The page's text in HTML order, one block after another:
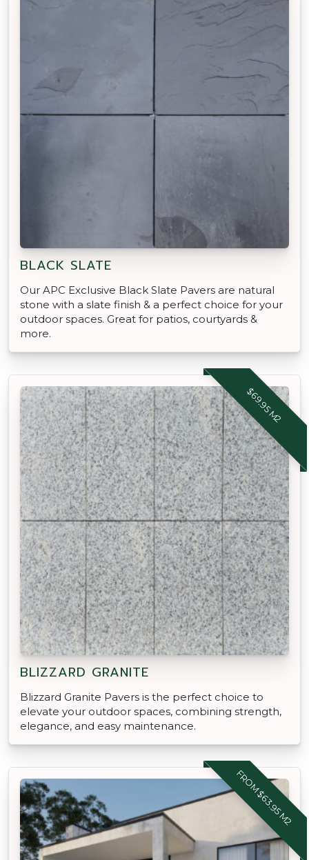
BLACK SLATE
Our APC Exclusive Black Slate Pavers are natural
stone with a slate finish & a perfect choice for your
outdoor spaces. Great for patios, courtyards &
more.
$69.95 M2
BLIZZARD GRANITE
Blizzard Granite Pavers is the perfect choice to
elevate your outdoor spaces, combining strength,
elegance, and easy maintenance.
FROM $63.95 M2